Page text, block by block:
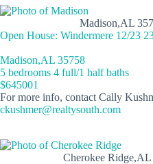
Madison,AL
Open House: Windermere 12/23
Madison,AL 35758
5 bedrooms 4 full/1 half baths
$645001
For more info, contact Cally
ckushmer@realtysouth.com
Cherokee